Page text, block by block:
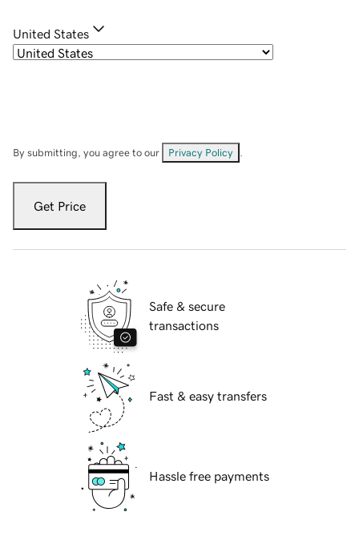
United States
By submitting, you agree to our Privacy Policy
Get Price
Safe & secure
transactions
Fast & easy transfers
Hassle free payments